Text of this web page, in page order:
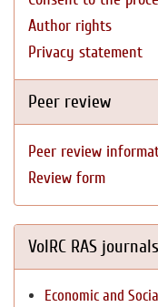
Author rights
Privacy statement
Peer review
Peer review
Review form
VolRC RAS journals
Economic and